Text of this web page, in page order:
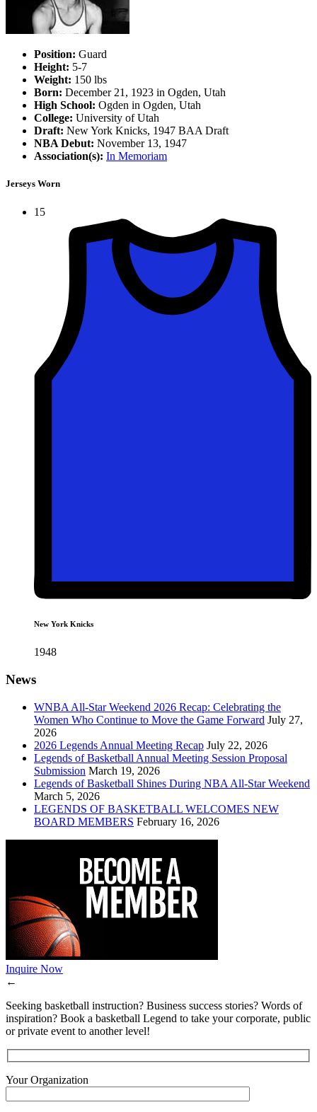
Position: Guard
Height: 5-7
Weight: 150 lbs
Born: December 21, 1923 in Ogden, Utah
High School: Ogden in Ogden, Utah
College: University of Utah
Draft: New York Knicks, 1947 BAA Draft
NBA Debut: November 13, 1947
Association(s): In Memoriam
Jerseys Worn
15
New York Knicks
1948
News
WNBA All-Star Weekend 2026 Recap: Celebrating the
Women Who Continue to Move the Game Forward July 27,
2026
2026 Legends Annual Meeting Recap July 22, 2026
Legends of Basketball Annual Meeting Session Proposal
Submission March 19, 2026
Legends of Basketball Shines During NBA All-Star Weekend
March 5, 2026
LEGENDS OF BASKETBALL WELCOMES NEW
BOARD MEMBERS February 16, 2026
Inquire Now
←
Seeking basketball instruction? Business success stories? Words of
inspiration? Book a basketball Legend to take your corporate, public
or private event to another level!
Your Organization